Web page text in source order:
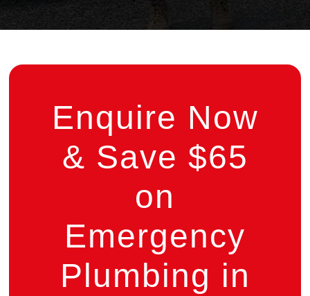
Enquire Now
& Save $65
on
Emergency
Plumbing in